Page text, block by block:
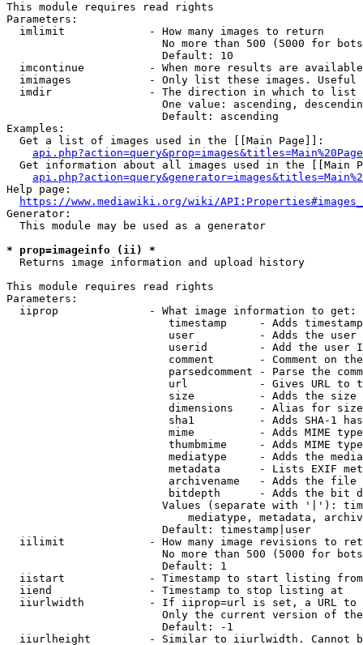
This module requires read rights
Parameters:
  imlimit             - How many images to return
No more than 500 (5000 for
                        Default: 10
imcontinue          - When more results are
imimages            - Only list these images.
  imdir               - The direction in which to list
One value: ascending,
                        Default: ascending
Examples:
  Get a list of images used in the [[Main Page]]:
api.php?action=query&prop=images&titles=Main%20Page
Get information about all images used in the [[Main
Help page:
https://www.mediawiki.org/wiki/
Generator:
  This module may be used as a generator
* prop=imageinfo (ii) *
  Returns image information and upload history
This module requires read rights
Parameters:
  iiprop              - What image information to get:
timestamp     - Adds
user          - Adds the
userid        - Add the user
comment       - Comment on
parsedcomment - Parse the
url           - Gives URL to
size          - Adds the
                         dimensions    - Alias for size
sha1          - Adds SHA-1
mime          - Adds MIME
thumbmime     - Adds MIME
mediatype     - Adds the
metadata      - Lists EXIF
archivename   - Adds the
bitdepth      - Adds the bit
Values (separate with '|'):
mediatype, metadata,
                        Default: timestamp|user
iilimit             - How many image revisions to
No more than 500 (5000 for
                        Default: 1
  iistart             - Timestamp to start listing from
  iiend               - Timestamp to stop listing at
iiurlwidth          - If iiprop=url is set, a URL
Only the current version of
                        Default: -1
iiurlheight         - Similar to iiurlwidth. Cannot